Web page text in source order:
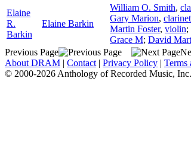
Elaine
R.
Barkin
Elaine Barkin
William O. Smith,
Gary Marion, clarinet
Martin Foster, violin;
Grace M; David
Previous Page
About DRAM | Contact | Privacy Policy | Terms
© 2000-2026 Anthology of Recorded Music, Inc.